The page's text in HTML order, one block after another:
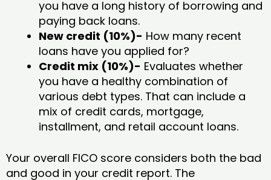
you have a long history of borrowing and
paying back loans.
New credit (10%)- How many recent
loans have you applied for?
Credit mix (10%)- Evaluates whether
you have a healthy combination of
various debt types. That can include a
mix of credit cards, mortgage,
installment, and retail account loans.
Your overall FICO score considers both the bad
and good in your credit report. The